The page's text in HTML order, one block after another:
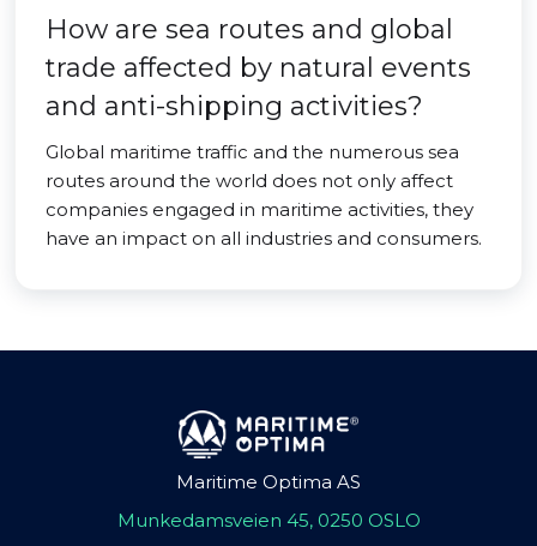
How are sea routes and global
trade affected by natural events
and anti-shipping activities?
Global maritime traffic and the numerous sea
routes around the world does not only affect
companies engaged in maritime activities, they
have an impact on all industries and consumers.
Maritime Optima AS
Munkedamsveien 45, 0250 OSLO